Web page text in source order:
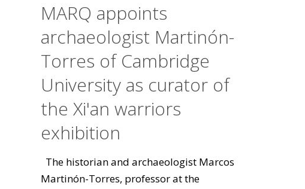
MARQ appoints
archaeologist Martinón-
Torres of Cambridge
University as curator of
the Xi'an warriors
exhibition
The historian and archaeologist Marcos
Martinón-Torres, professor at the